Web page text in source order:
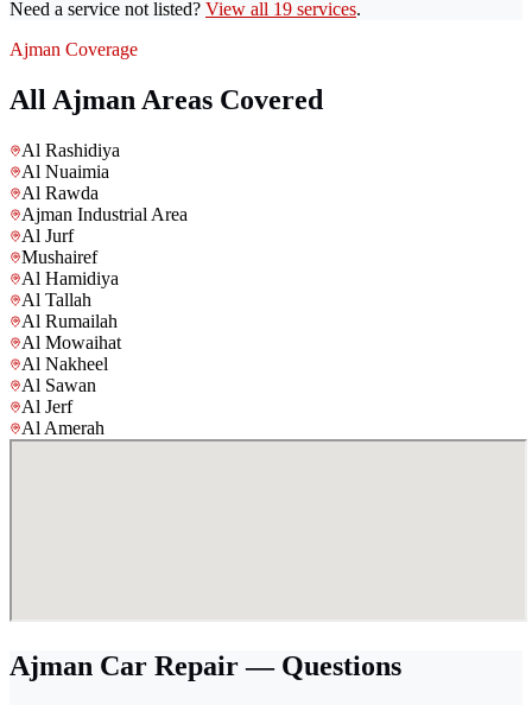
Need a service not listed? View all 19 services.
Ajman Coverage
All Ajman Areas Covered
Al Rashidiya
Al Nuaimia
Al Rawda
Ajman Industrial Area
Al Jurf
Mushairef
Al Hamidiya
Al Tallah
Al Rumailah
Al Mowaihat
Al Nakheel
Al Sawan
Al Jerf
Al Amerah
Ajman Car Repair — Questions